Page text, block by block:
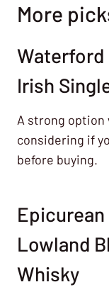
More
Waterford
Irish
A strong
considering if
before buying.
Lowland
Whisky